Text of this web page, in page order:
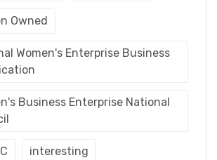
Owned
Women's Enterprise Business
Business Enterprise National
interesting